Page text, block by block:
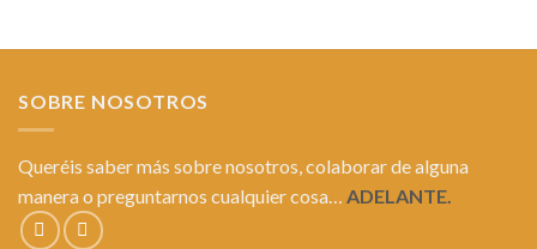
SOBRE NOSOTROS
Queréis saber más sobre nosotros, colaborar de alguna
manera o preguntarnos cualquier cosa… ADELANTE.